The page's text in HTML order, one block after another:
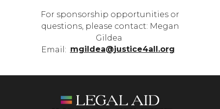
For sponsorship opportunities or
questions, please contact: Megan
Gildea
Email: mgildea@justice4all.org